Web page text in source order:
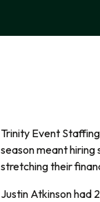
Trinity Event
season meant hiring
stretching their
Justin Atkinson had